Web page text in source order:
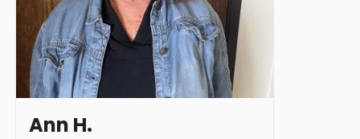
Ann H.